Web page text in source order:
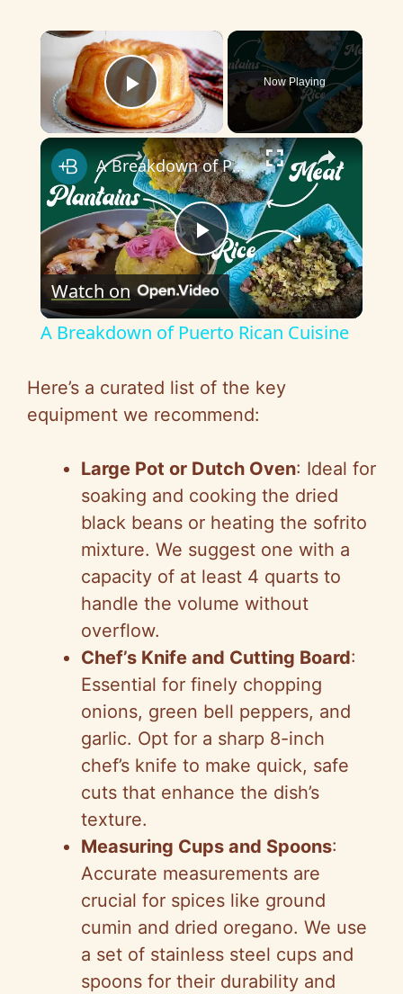
×
Play Video
Now Playing
×
P
l
y
V
i
d
o
A Breakdown of Puerto Rican Cuisine
Watch on
A Breakdown of Puerto Rican Cuisine
Here’s a curated list of the key
equipment we recommend:
Large Pot or Dutch Oven: Ideal for
soaking and cooking the dried
black beans or heating the sofrito
mixture. We suggest one with a
capacity of at least 4 quarts to
handle the volume without
overflow.
Chef’s Knife and Cutting Board:
Essential for finely chopping
onions, green bell peppers, and
garlic. Opt for a sharp 8-inch
chef’s knife to make quick, safe
cuts that enhance the dish’s
texture.
Measuring Cups and Spoons:
Accurate measurements are
crucial for spices like ground
cumin and dried oregano. We use
a set of stainless steel cups and
spoons for their durability and